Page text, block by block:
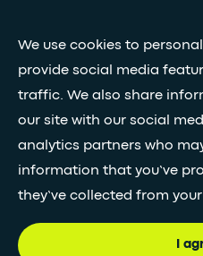
We use cookies to
provide social media
traffic. We also share
our site with our social
analytics partners who
information that you’ve
they’ve collected from
I
Stay updated with our
FOLLOW GLOBAL FEED•